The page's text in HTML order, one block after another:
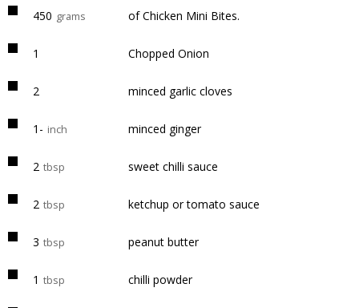
450 grams of Chicken Mini Bites.
1 Chopped Onion
2 minced garlic cloves
1- inch minced ginger
2 tbsp sweet chilli sauce
2 tbsp ketchup or tomato sauce
3 tbsp peanut butter
1 tbsp chilli powder